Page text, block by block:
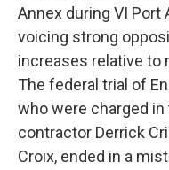
Annex during VI Port
voicing strong
increases relative to
The federal trial of
who were charged
contractor Derrick
Croix, ended in a